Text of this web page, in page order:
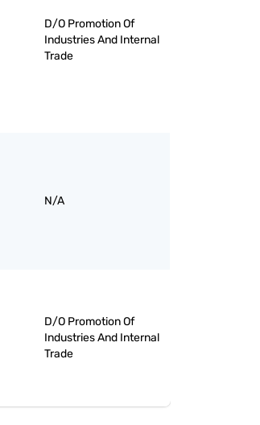
D/O Promotion Of
Industries And Internal
Trade
N/A
D/O Promotion Of
Industries And Internal
Trade